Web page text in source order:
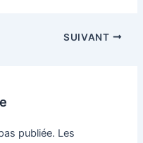
SUIVANT
publiée. Les